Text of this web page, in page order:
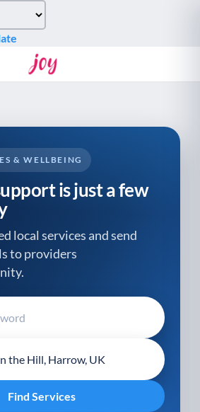
& WELLBEING
is just a few
local services and send
to providers